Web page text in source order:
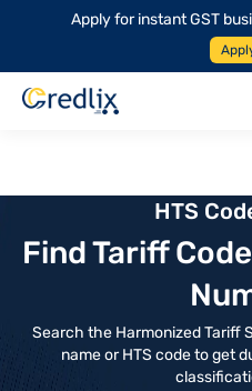
Apply for instant GST
HTS
Find Tariff
Search the Harmonized Tariff
name or HTS code to get